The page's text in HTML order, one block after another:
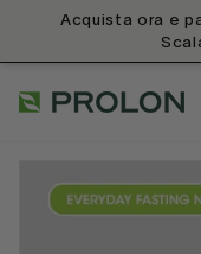
Acquista ora e